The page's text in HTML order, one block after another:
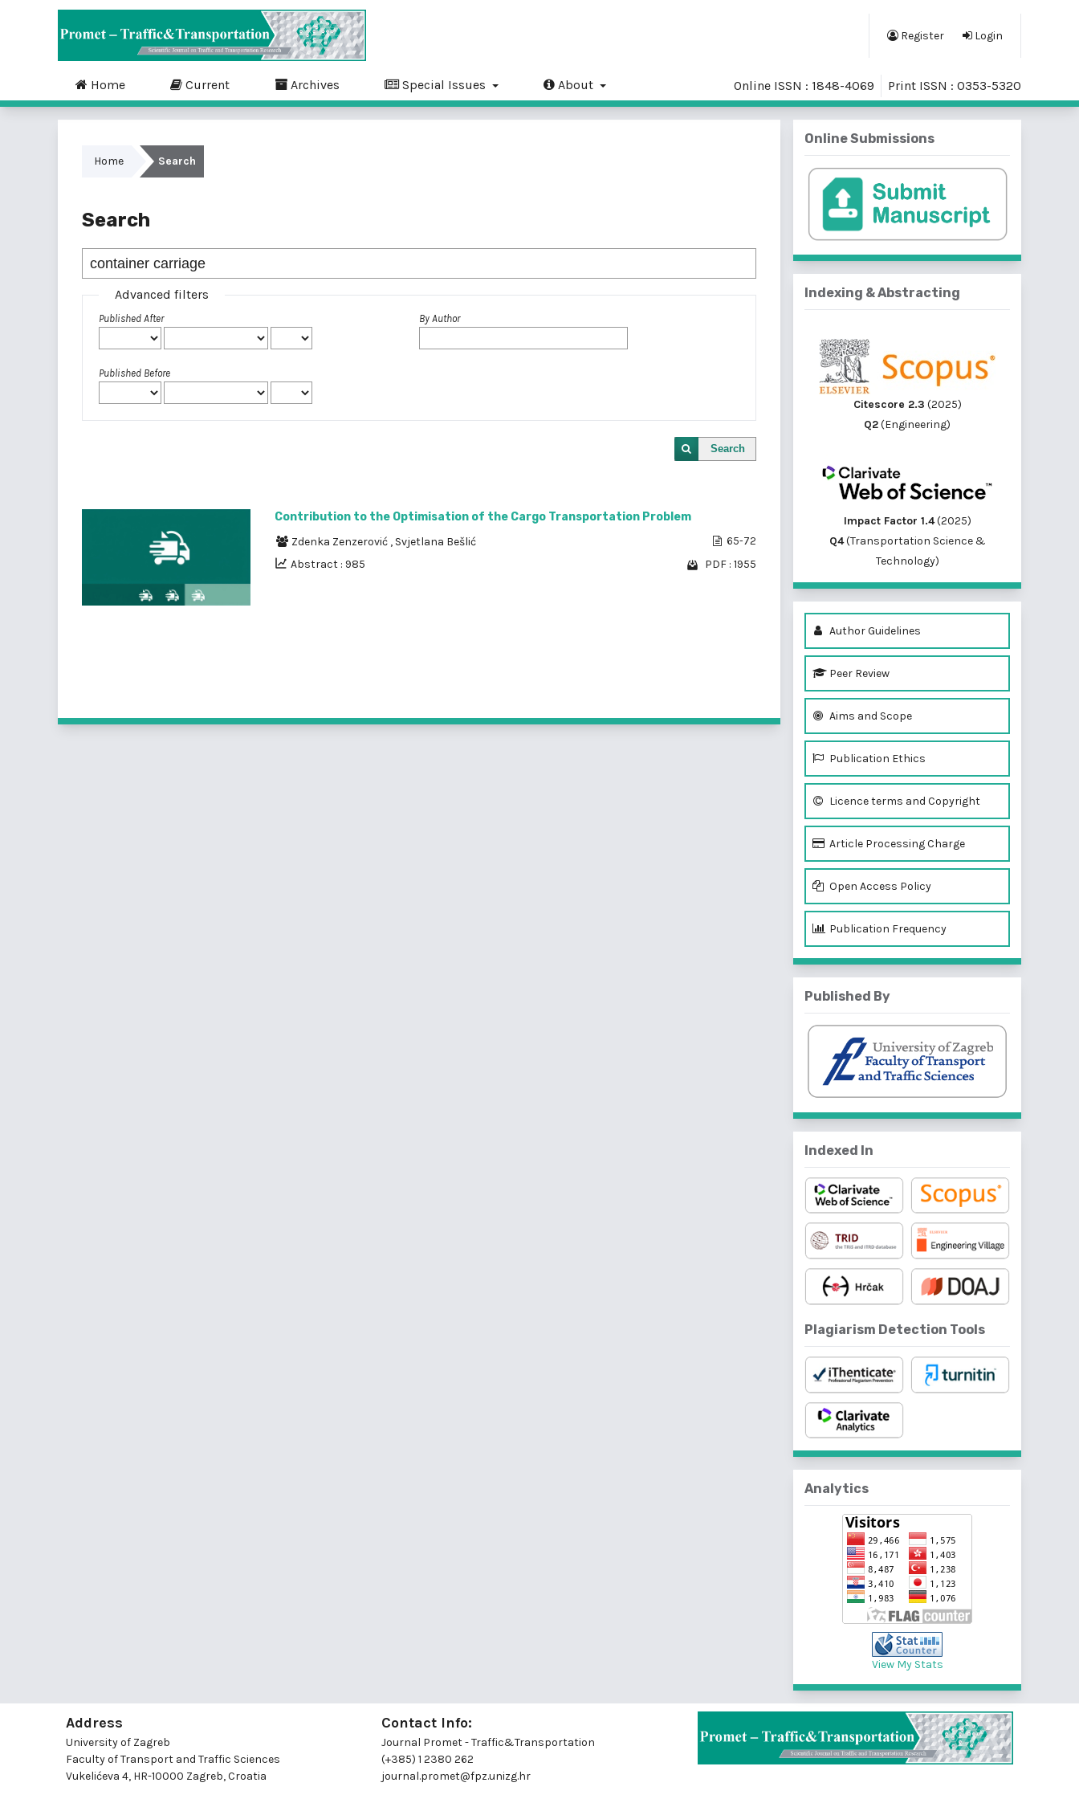
Register Login
Home Current Archives Special Issues About Online ISSN : 1848-4069 Print ISSN : 0353-5320
Home Search
Search
Advanced filters
Published After
Published Before
By Author
Search
Contribution to the Optimisation of the Cargo Transportation Problem
Zdenka Zenzerović , Svjetlana Bešlić 65-72
Abstract : 985 PDF : 1955
Online Submissions
Indexing & Abstracting
Citescore 2.3 (2025)
Q2(Engineering)
Impact Factor 1.4(2025)
Q4(Transportation Science &
Technology)
Author Guidelines
Peer Review
Aims and Scope
Publication Ethics
Licence terms and Copyright
Article Processing Charge
Open Access Policy
Publication Frequency
Published By
Indexed In
Plagiarism Detection Tools
Analytics
View My Stats
Address
University of Zagreb
Faculty of Transport and Traffic Sciences
Vukelićeva 4, HR-10000 Zagreb, Croatia
Contact Info:
Journal Promet - Traffic&Transportation
(+385) 1 2380 262
journal.promet@fpz.unizg.hr